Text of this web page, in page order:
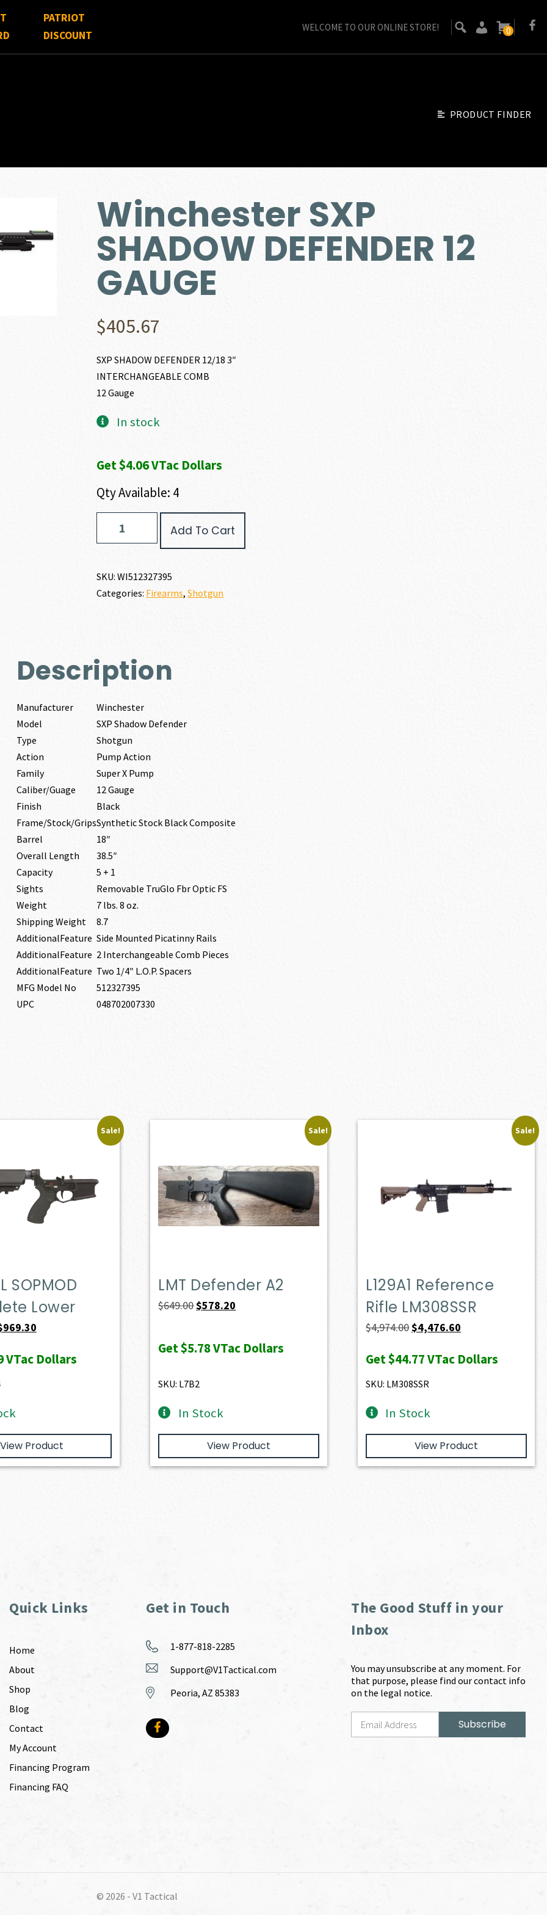
PATRIOT
DISCOUNT
WELCOME TO OUR ONLINE STORE! 0
PRODUCT FINDER
Winchester SXP
SHADOW DEFENDER 12
GAUGE
$405.67
SXP SHADOW DEFENDER 12/18 3″
INTERCHANGEABLE COMB
12 Gauge
In stock
Get $4.06 VTac Dollars
Qty Available: 4
SHADOW
GAUGE
quantity
Add To Cart
SKU:WI512327395
Categories: Firearms,Shotgun
Description
Manufacturer
Winchester
Model
SXP Shadow Defender
Type
Shotgun
Action
Pump Action
Family
Super X Pump
Caliber/Guage
12 Gauge
Finish
Black
Frame/Stock/GripsSynthetic Stock Black Composite
Barrel
18″
Overall Length
38.5″
Capacity
5 + 1
Sights
Removable TruGlo Fbr Optic FS
Weight
7 lbs. 8 oz.
Shipping Weight
8.7
AdditionalFeature Side Mounted Picatinny Rails
AdditionalFeature 2 Interchangeable Comb Pieces
AdditionalFeature Two 1/4″ L.O.P. Spacers
MFG Model No
512327395
UPC
048702007330
Sale!
SOPMOD
Lower
969.30Current
is:
VTac Dollars
View Product
Sale!
LMT Defender A2
$649.00Original
was:
$578.20
is:
Get$5.78VTac Dollars
SKU: L7B2
In Stock
View Product
Sale!
L129A1 Reference
Rifle LM308SSR
$4,974.00Original
was:
$4,974.00.
$4,476.60
is:
Get$44.77VTac Dollars
SKU: LM308SSR
In Stock
View Product
Quick Links
Home
About
Shop
Blog
Contact
My Account
Financing Program
Financing FAQ
Get in Touch
1-877-818-2285
Support@V1Tactical.com
Peoria, AZ 85383
The Good Stuff in your
Inbox
You may unsubscribe at any moment. For
that purpose, please find our contact info
on the legal notice.
© 2026 - V1 Tactical